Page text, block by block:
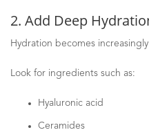
2. Add Deep
Hydration becomes
Look for ingredients such as:
Hyaluronic acid
Ceramides